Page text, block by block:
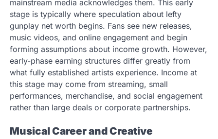
mainstream media acknowledges them. This early
stage is typically where speculation about lefty
gunplay net worth begins. Fans see new releases,
music videos, and online engagement and begin
forming assumptions about income growth. However,
early-phase earning structures differ greatly from
what fully established artists experience. Income at
this stage may come from streaming, small
performances, merchandise, and social engagement
rather than large deals or corporate partnerships.
Musical Career and Creative